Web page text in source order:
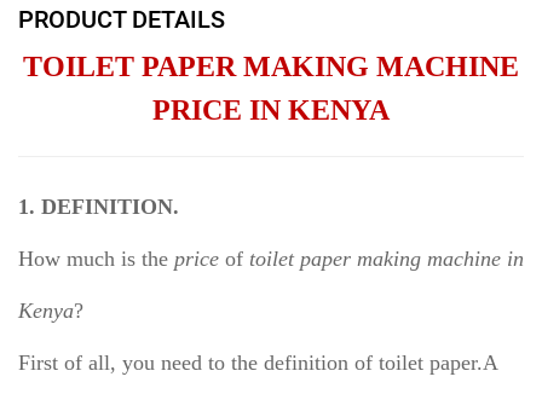
PRODUCT DETAILS
TOILET PAPER MAKING MACHINE
PRICE IN KENYA
1. DEFINITION.
How much is the price of toilet paper making machine in
Kenya?
First of all, you need to the definition of toilet paper.A